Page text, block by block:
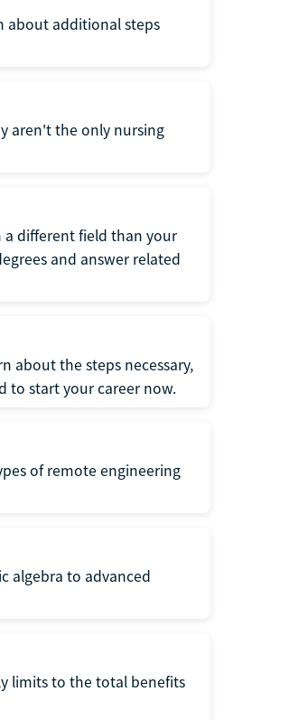
about additional steps
aren't the only nursing
a different field than your
and answer related
about the steps necessary,
to start your career now.
of remote engineering
algebra to advanced
limits to the total benefits